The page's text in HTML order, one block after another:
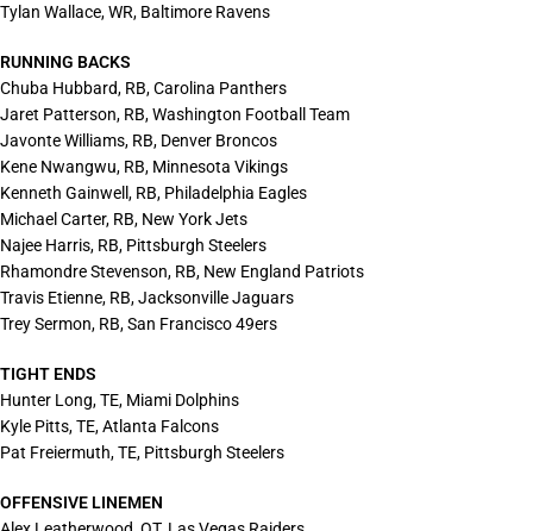
Tylan Wallace, WR, Baltimore Ravens
RUNNING BACKS
Chuba Hubbard, RB, Carolina Panthers
Jaret Patterson, RB, Washington Football Team
Javonte Williams, RB, Denver Broncos
Kene Nwangwu, RB, Minnesota Vikings
Kenneth Gainwell, RB, Philadelphia Eagles
Michael Carter, RB, New York Jets
Najee Harris, RB, Pittsburgh Steelers
Rhamondre Stevenson, RB, New England Patriots
Travis Etienne, RB, Jacksonville Jaguars
Trey Sermon, RB, San Francisco 49ers
TIGHT ENDS
Hunter Long, TE, Miami Dolphins
Kyle Pitts, TE, Atlanta Falcons
Pat Freiermuth, TE, Pittsburgh Steelers
OFFENSIVE LINEMEN